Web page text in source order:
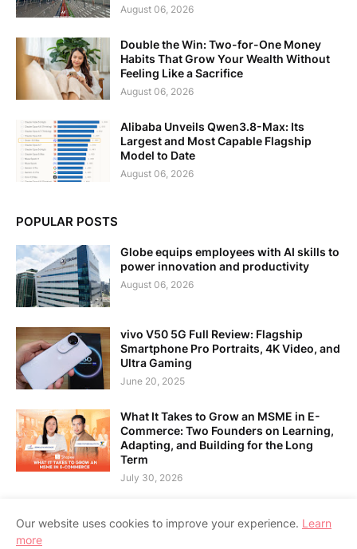
August 06, 2026
Double the Win: Two-for-One Money
Habits That Grow Your Wealth Without
Feeling Like a Sacrifice
August 06, 2026
Alibaba Unveils Qwen3.8-Max: Its
Largest and Most Capable Flagship
Model to Date
August 06, 2026
POPULAR POSTS
Globe equips employees with AI skills to
power innovation and productivity
August 06, 2026
vivo V50 5G Full Review: Flagship
Smartphone Pro Portraits, 4K Video, and
Ultra Gaming
June 20, 2025
What It Takes to Grow an MSME in E-
Commerce: Two Founders on Learning,
Adapting, and Building for the Long
Term
July 30, 2026
Our website uses cookies to improve your experience. Learn
more